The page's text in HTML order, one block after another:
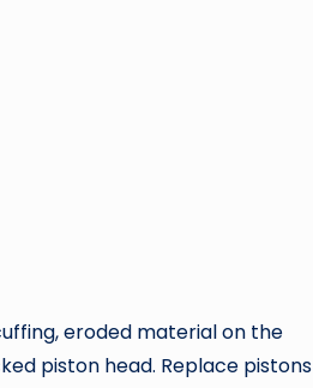
eroded material on the
piston head. Replace pistons